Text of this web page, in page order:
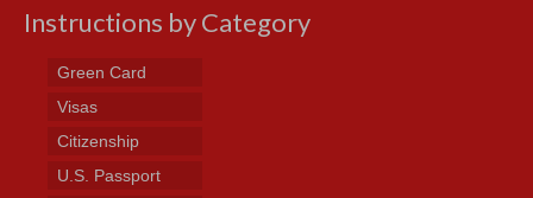
Instructions by Category
Green Card
Visas
Citizenship
U.S. Passport